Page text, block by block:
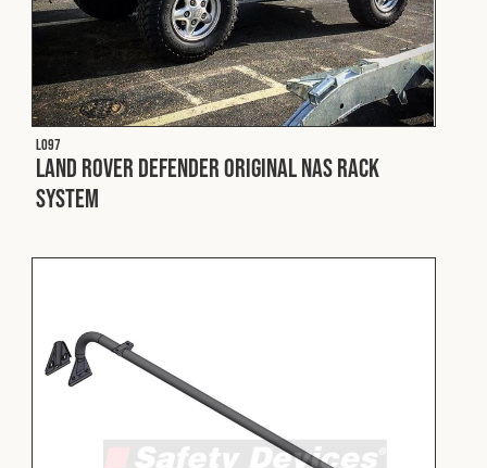
L097
Land Rover Defender Original NAS Rack
System